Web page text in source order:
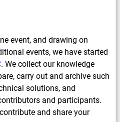
event, and drawing on
events, we have started
. We collect our knowledge
carry out and archive such
solutions, and
and participants.
and share your